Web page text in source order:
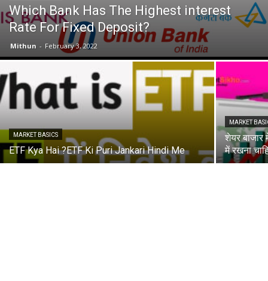
Which Bank Has The Highest interest
Rate For Fixed Deposit?
Mithun - February 3, 2022
MARKET BASICS
ETF Kya Hai ?ETF Ki Puri Jankari Hindi Me
MARKET
शेयर बाजार
में रखना